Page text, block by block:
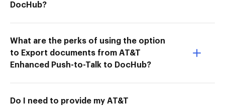
DocHub?
What are the perks of using the option
to Export documents from AT&T
Enhanced Push-to-Talk to DocHub?
Do I need to provide my AT&T